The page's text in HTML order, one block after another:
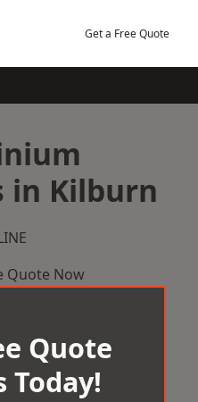
Get a Free Quote
in Kilburn
Quote Now
Quote
Today!